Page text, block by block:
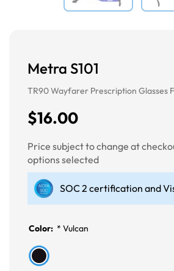
Metra S101
TR90 Wayfarer Prescription Glasses
$16.00
Price subject to change at
options selected
SOC 2 certification and
Color: * Vulcan